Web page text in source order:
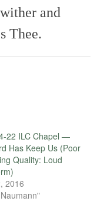
and
Thee.
22 ILC Chapel —
Has Keep Us (Poor
Quality: Loud
2016